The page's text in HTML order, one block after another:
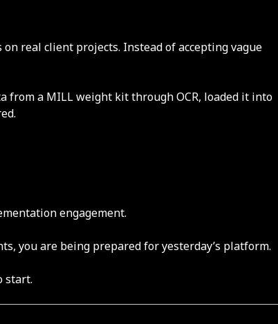
real client projects. Instead of accepting vague
from a MILL weight kit through OCR, loaded it into
engagement.
you are being prepared for yesterday’s platform.
start.